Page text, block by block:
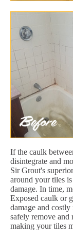
If the caulk
disintegrate and
Sir Grout's
around your tiles
damage. In time,
Exposed caulk or
damage and
safely remove
making your tiles